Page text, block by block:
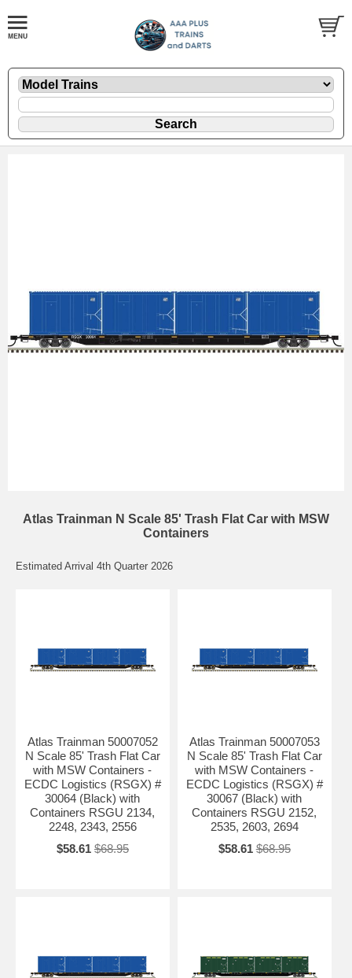
Atlas Trainman N Scale 85' Trash Flat Car with MSW
Containers
Estimated Arrival 4th Quarter 2026
Atlas Trainman 50007052
N Scale 85' Trash Flat Car
with MSW Containers -
ECDC Logistics (RSGX) #
30064 (Black) with
Containers RSGU 2134,
2248, 2343, 2556
$58.61 $68.95
Atlas Trainman 50007053
N Scale 85' Trash Flat Car
with MSW Containers -
ECDC Logistics (RSGX) #
30067 (Black) with
Containers RSGU 2152,
2535, 2603, 2694
$58.61 $68.95